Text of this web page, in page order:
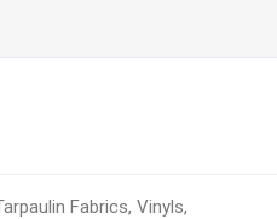
Fabrics, Vinyls,